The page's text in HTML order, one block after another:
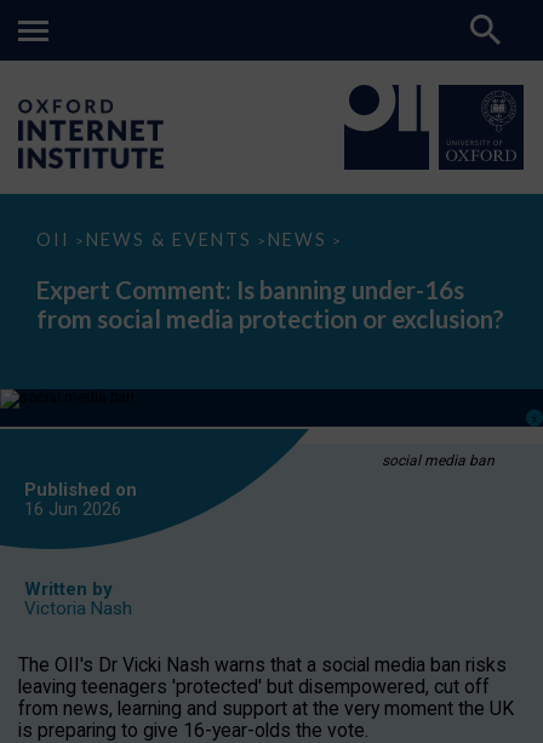
OII > NEWS & EVENTS > NEWS >
Expert
Is
banning
under-
media
or
Expert Comment: Is banning under-16s
from social media protection or exclusion?
social media ban
Published on
16 Jun 2026
Written by
Victoria Nash
The OII's Dr Vicki Nash warns that a social media ban risks
leaving teenagers 'protected' but disempowered, cut off
from news, learning and support at the very moment the UK
is preparing to give 16-year-olds the vote.